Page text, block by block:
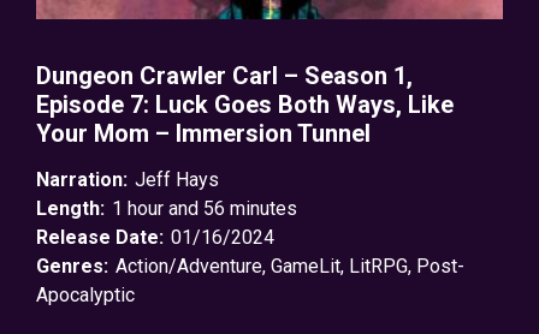
Dungeon Crawler Carl – Season 1,
Episode 7: Luck Goes Both Ways, Like
Your Mom – Immersion Tunnel
Narration: Jeff Hays
Length: 1 hour and 56 minutes
Release Date: 01/16/2024
Genres: Action/Adventure, GameLit, LitRPG, Post-
Apocalyptic